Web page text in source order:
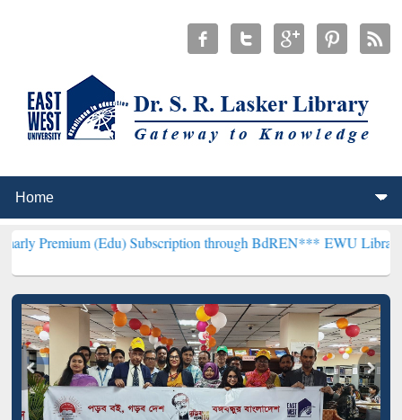
(Edu) Subscription through BdREN***EWU Library will